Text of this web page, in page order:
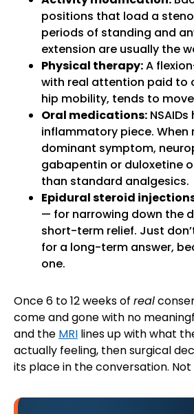
positions that load a
periods of standing and
extension are usually the
Physical therapy:A
with real attention paid to
hip mobility, tends to
Oral medications:
inflammatory piece. When
dominant symptom,
gabapentin or duloxetine
than standard analgesics.
Epidural steroid
— for narrowing down the
short-term relief. Just
for a long-term answer,
one.
Once 6 to 12 weeks of real
come and gone with no
and the MRI lines up with what
actually feeling, then surgical
its place in the conversation.